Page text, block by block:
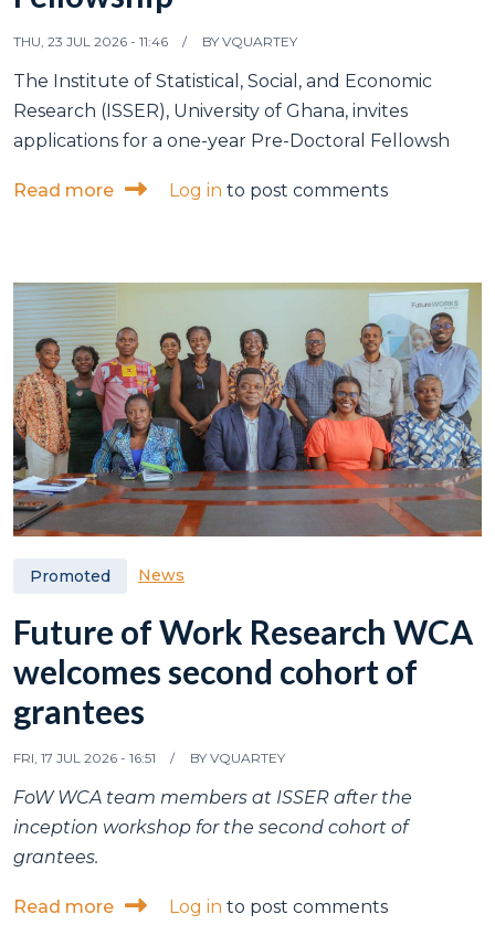
THU, 23 JUL 2026 - 11:46 BY VQUARTEY
The Institute of Statistical, Social, and Economic
Research (ISSER), University of Ghana, invites
applications for a one-year Pre-Doctoral Fellowsh
Read more about Vacancy: Pre-Doctoral Fellowship
Log in to post comments
Promoted News
Future of Work Research WCA
welcomes second cohort of
grantees
FRI, 17 JUL 2026 - 16:51 BY VQUARTEY
FoW WCA team members at ISSER after the
inception workshop for the second cohort of
grantees.
Read more about Future of Work Research WCA
Log in to post comments